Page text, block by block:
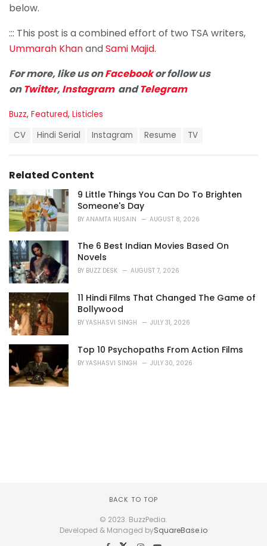
below.
::: This post is a combined effort of two TSA writers,
Ummarah KhanandSami Majid.
For more, like us onFacebookor follow us
onTwitter,Instagram andTelegram
C
r
i
e
s
:
Buzz, Featured, Listicles
:
CV Hindi Serial Instagram Resume TV
Related Content
9 Little Things You Can Do To Brighten
Someone's Day
BY ANAMTA HUSAIN AUGUST 8, 2026
The 6 Best Indian Movies Based On
Novels
BY BUZZ DESK AUGUST 7, 2026
11 Hindi Films That Changed The Game of
Bollywood
BY YASHASVI SINGH JULY 31, 2026
Top 10 Psychopaths From Action Films
BY YASHASVI SINGH JULY 30, 2026
BACK TO TOP
© 2023. BuzzPedia.
Developed & Managed bySquareBase.io